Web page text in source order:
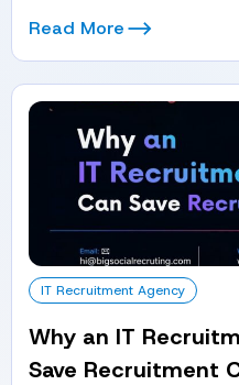
Read More
IT Recruitment Agency
Why an IT
Save Recruitment